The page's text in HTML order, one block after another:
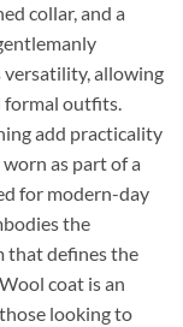
collar, and a
versatility, allowing
formal outfits.
add practicality
as part of a
for modern-day
the
that defines the
coat is an
looking to